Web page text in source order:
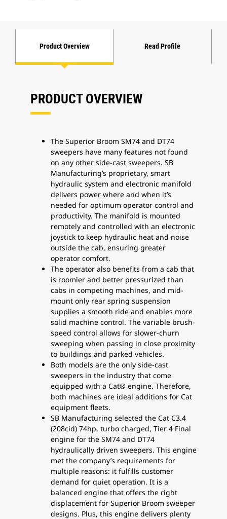
Product Overview Read Profile
PRODUCT OVERVIEW
The Superior Broom SM74 and DT74
sweepers have many features not found
on any other side-cast sweepers. SB
Manufacturing’s proprietary, smart
hydraulic system and electronic manifold
delivers power where and when it’s
needed for optimum operator control and
productivity. The manifold is mounted
remotely and controlled with an electronic
joystick to keep hydraulic heat and noise
outside the cab, ensuring greater
operator comfort.
The operator also benefits from a cab that
is roomier and better pressurized than
cabs in competing machines, and mid-
mount only rear spring suspension
supplies a smooth ride and enables more
solid machine control. The variable brush-
speed control allows for slower-churn
sweeping when passing in close proximity
to buildings and parked vehicles.
Both models are the only side-cast
sweepers in the industry that come
equipped with a Cat® engine. Therefore,
both machines are ideal additions for Cat
equipment fleets.
SB Manufacturing selected the Cat C3.4
(208cid) 74hp, turbo charged, Tier 4 Final
engine for the SM74 and DT74
hydraulically driven sweepers. This engine
met the company’s requirements for
multiple reasons: it fulfills customer
demand for quiet operation. It is a
balanced engine that offers the right
displacement for Superior Broom sweeper
designs. Plus, this engine delivers plenty